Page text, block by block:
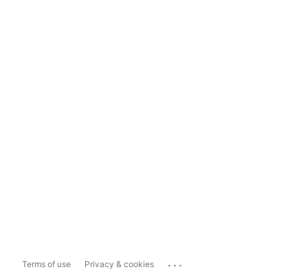
Terms of use Privacy & cookies ...